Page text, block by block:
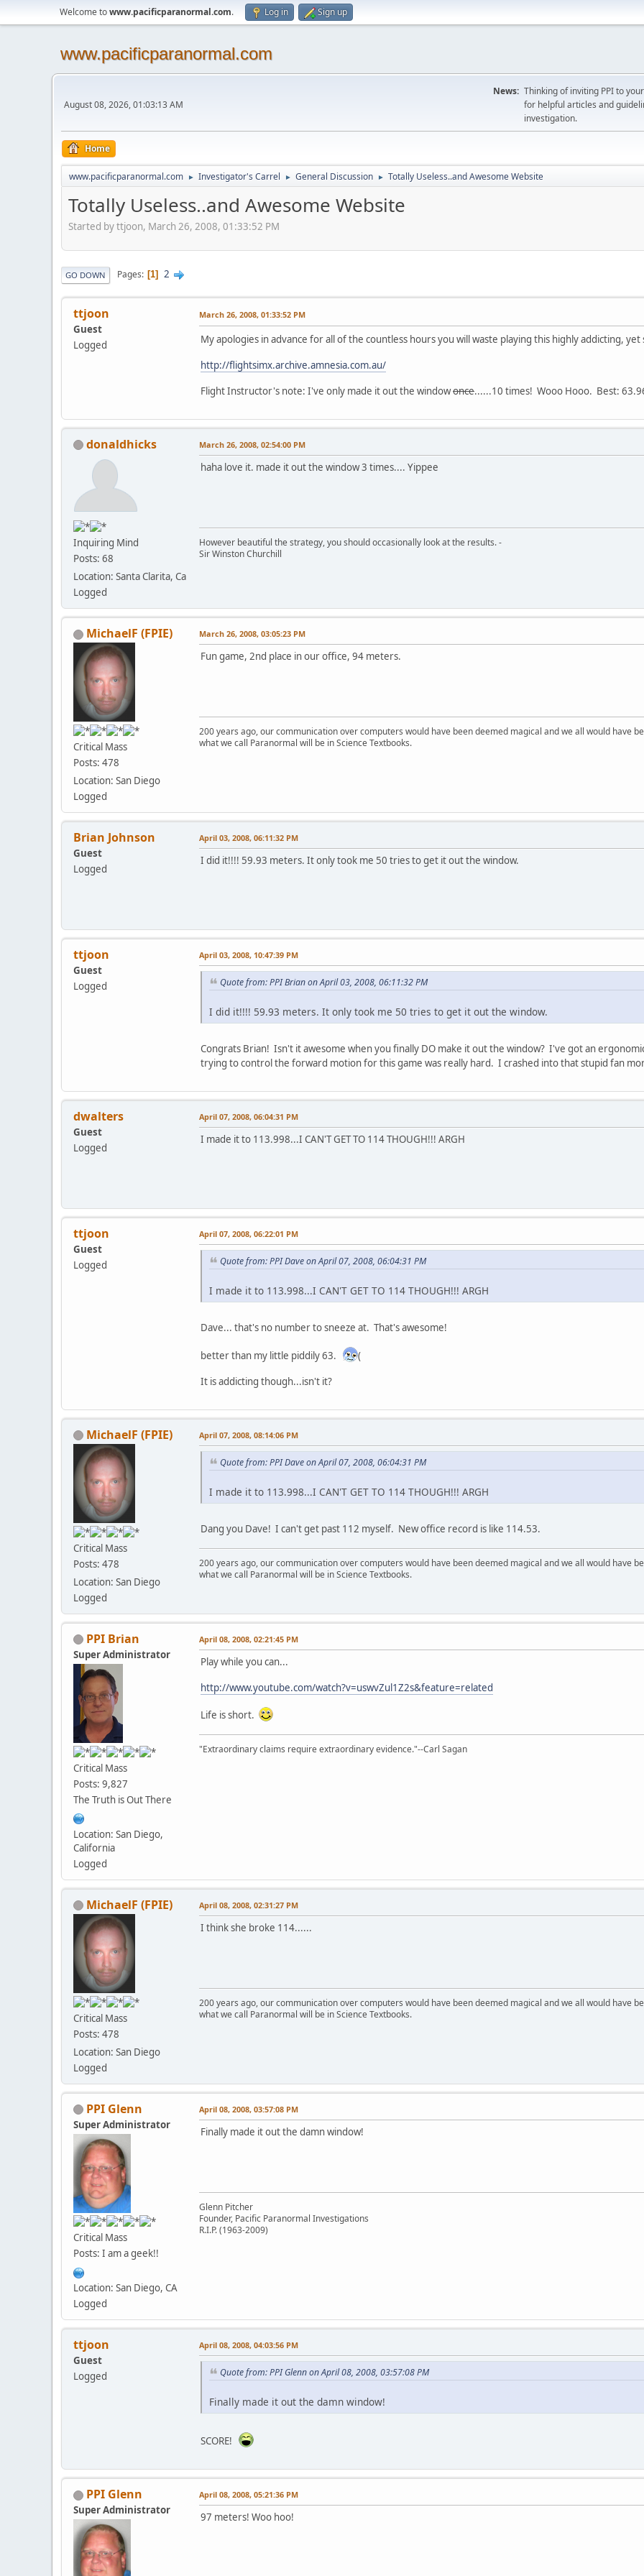
Welcome towww.pacificparanormal.com. Log in Sign up
www.pacificparanormal.com
August 08, 2026, 01:03:13 AM
News: Thinking of inviting PPI to
for helpful articles and
investigation.
Home
www.pacificparanormal.com ► Investigator's Carrel ► General Discussion ► Totally Useless..and Awesome Website
Totally Useless..and Awesome Website
Started by ttjoon, March 26, 2008, 01:33:52 PM
GO DOWN Pages 1 2
ttjoon
Guest
Logged
March 26, 2008, 01:33:52 PM
My apologies in advance for all of the countless hours you will waste playing this highly addicting,
http://flightsimx.archive.amnesia.com.au/
Flight Instructor's note: I've only made it out the windowonce......10 times! Wooo Hooo. Best:
donaldhicks
Inquiring Mind
Posts: 68
Location: Santa Clarita, Ca
Logged
March 26, 2008, 02:54:00 PM
haha love it. made it out the window 3 times.... Yippee
However beautiful the strategy, you should occasionally look at the results. -
Sir Winston Churchill
MichaelF (FPIE)
Critical Mass
Posts: 478
Location: San Diego
Logged
March 26, 2008, 03:05:23 PM
Fun game, 2nd place in our office, 94 meters.
200 years ago, our communication over computers would have been deemed magical and we all would have
what we call Paranormal will be in Science Textbooks.
Brian Johnson
Guest
Logged
April 03, 2008, 06:11:32 PM
I did it!!!! 59.93 meters. It only took me 50 tries to get it out the window.
ttjoon
Guest
Logged
April 03, 2008, 10:47:39 PM
Quote from: PPI Brian on April 03, 2008, 06:11:32 PM
I did it!!!! 59.93 meters. It only took me 50 tries to get it out the window.
Congrats Brian! Isn't it awesome when you finally DO make it out the window? I've got an
trying to control the forward motion for this game was really hard. I crashed into that stupid fan
dwalters
Guest
Logged
April 07, 2008, 06:04:31 PM
I made it to 113.998...I CAN'T GET TO 114 THOUGH!!! ARGH
ttjoon
Guest
Logged
April 07, 2008, 06:22:01 PM
Quote from: PPI Dave on April 07, 2008, 06:04:31 PM
I made it to 113.998...I CAN'T GET TO 114 THOUGH!!! ARGH
Dave... that's no number to sneeze at. That's awesome!
better than my little piddily 63.
(
It is addicting though...isn't it?
MichaelF (FPIE)
Critical Mass
Posts: 478
Location: San Diego
Logged
April 07, 2008, 08:14:06 PM
Quote from: PPI Dave on April 07, 2008, 06:04:31 PM
I made it to 113.998...I CAN'T GET TO 114 THOUGH!!! ARGH
Dang you Dave! I can't get past 112 myself. New office record is like 114.53.
200 years ago, our communication over computers would have been deemed magical and we all would have
what we call Paranormal will be in Science Textbooks.
PPI Brian
Super Administrator
Critical Mass
Posts: 9,827
The Truth is Out There
Location: San Diego,
California
Logged
April 08, 2008, 02:21:45 PM
Play while you can...
http://www.youtube.com/watch?v=uswvZul1Z2s&feature=related
Life is short.
"Extraordinary claims require extraordinary evidence."--Carl Sagan
MichaelF (FPIE)
Critical Mass
Posts: 478
Location: San Diego
Logged
April 08, 2008, 02:31:27 PM
I think she broke 114......
200 years ago, our communication over computers would have been deemed magical and we all would have
what we call Paranormal will be in Science Textbooks.
PPI Glenn
Super Administrator
Critical Mass
Posts: I am a geek!!
Location: San Diego, CA
Logged
April 08, 2008, 03:57:08 PM
Finally made it out the damn window!
Glenn Pitcher
Founder, Pacific Paranormal Investigations
R.I.P. (1963-2009)
ttjoon
Guest
Logged
April 08, 2008, 04:03:56 PM
Quote from: PPI Glenn on April 08, 2008, 03:57:08 PM
Finally made it out the damn window!
SCORE!
PPI Glenn
Super Administrator
April 08, 2008, 05:21:36 PM
97 meters! Woo hoo!